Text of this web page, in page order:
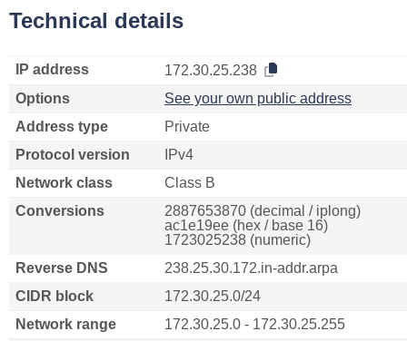
Technical details
IP address
172.30.25.238
Options
See your own public address
Address type
Private
Protocol version
IPv4
Network class
Class B
Conversions
2887653870 (decimal / iplong)
ac1e19ee (hex / base 16)
1723025238 (numeric)
Reverse DNS
238.25.30.172.in-addr.arpa
CIDR block
172.30.25.0/24
Network range
172.30.25.0 - 172.30.25.255